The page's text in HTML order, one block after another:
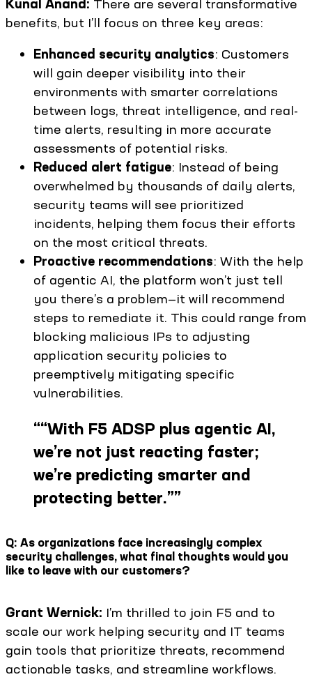
Kunal Anand: There are several transformative
benefits, but I’ll focus on three key areas:
Enhanced security analytics: Customers
will gain deeper visibility into their
environments with smarter correlations
between logs, threat intelligence, and real-
time alerts, resulting in more accurate
assessments of potential risks.
Reduced alert fatigue: Instead of being
overwhelmed by thousands of daily alerts,
security teams will see prioritized
incidents, helping them focus their efforts
on the most critical threats.
Proactive recommendations: With the help
of agentic AI, the platform won’t just tell
you there’s a problem—it will recommend
steps to remediate it. This could range from
blocking malicious IPs to adjusting
application security policies to
preemptively mitigating specific
vulnerabilities.
““With F5 ADSP plus agentic AI,
we’re not just reacting faster;
we’re predicting smarter and
protecting better.””
Q: As organizations face increasingly complex
security challenges, what final thoughts would you
like to leave with our customers?
Grant Wernick: I’m thrilled to join F5 and to
scale our work helping security and IT teams
gain tools that prioritize threats, recommend
actionable tasks, and streamline workflows.